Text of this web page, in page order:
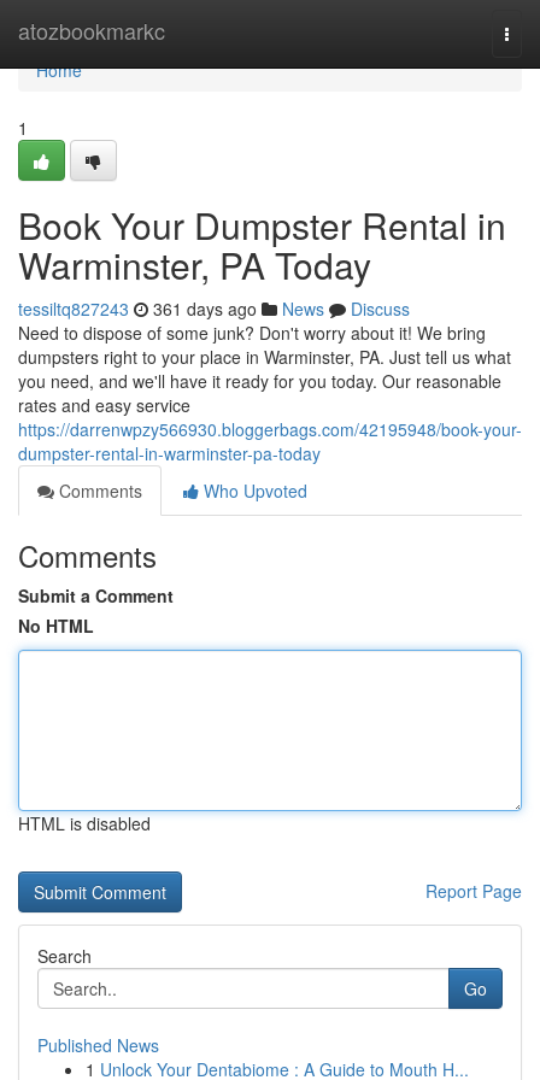
atozbookmarkc
Home
Home
1
Book Your Dumpster Rental in
Warminster, PA Today
tessiltq827243 361 days ago News
Discuss
Need to dispose of some junk? Don't worry about it! We bring
dumpsters right to your place in Warminster, PA. Just tell us what
you need, and we'll have it ready for you today. Our reasonable
rates and easy service
https://darrenwpzy566930.bloggerbags.com/42195948/book-your-
dumpster-rental-in-warminster-pa-today
Comments
Who Upvoted
Comments
Submit a Comment
No HTML
HTML is disabled
Report Page
Search
Go
Published News
1 Unlock Your Dentabiome : A Guide to Mouth H...